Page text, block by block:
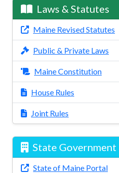
Laws & Statutes
Maine Revised Statutes
Public & Private Laws
Maine Constitution
House Rules
Joint Rules
State Government
State of Maine Portal